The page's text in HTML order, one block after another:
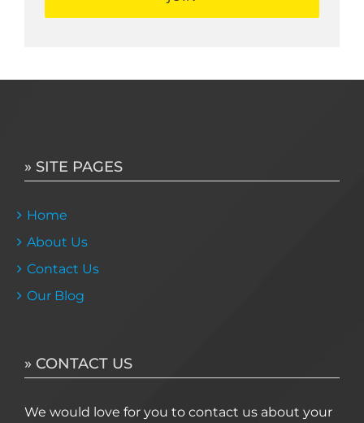
» SITE PAGES
Home
About Us
Contact Us
Our Blog
» CONTACT US
We would love for you to contact us about your